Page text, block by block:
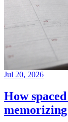
Jul 20, 2026
How